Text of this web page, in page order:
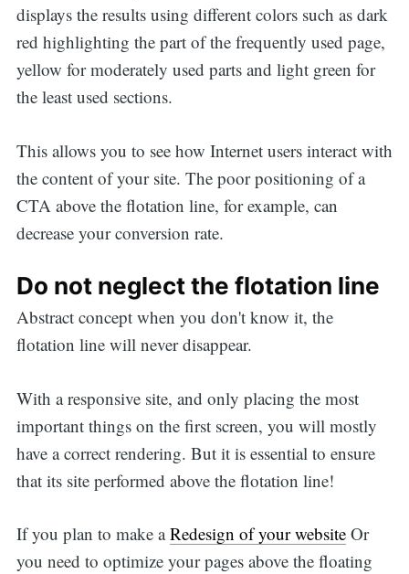
displays the results using different colors such as dark
red highlighting the part of the frequently used page,
yellow for moderately used parts and light green for
the least used sections.
This allows you to see how Internet users interact with
the content of your site. The poor positioning of a
CTA above the flotation line, for example, can
decrease your conversion rate.
Do not neglect the flotation line
Abstract concept when you don't know it, the
flotation line will never disappear.
With a responsive site, and only placing the most
important things on the first screen, you will mostly
have a correct rendering. But it is essential to ensure
that its site performed above the flotation line!
If you plan to make aRedesign of your websiteOr
you need to optimize your pages above the floating